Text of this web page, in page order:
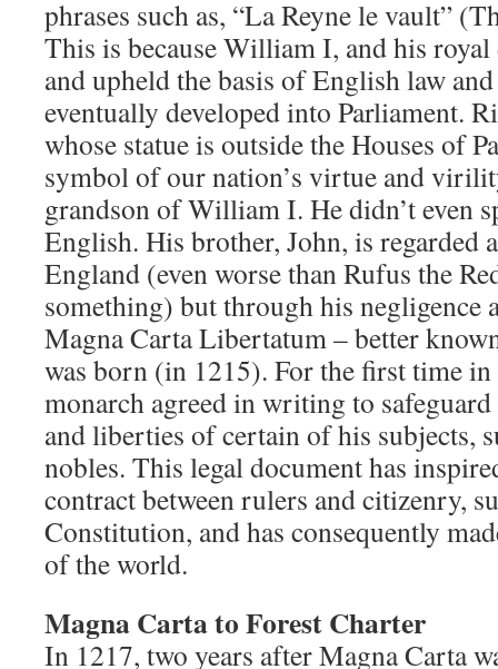
phrases such as, “La Reyne le vault”
This is because William I, and his royal
and upheld the basis of English law
eventually developed into Parliament.
whose statue is outside the Houses of
symbol of our nation’s virtue and
grandson of William I. He didn’t even
English. His brother, John, is regarded
England (even worse than Rufus the
something) but through his negligence
Magna Carta Libertatum – better
was born (in 1215). For the first time
monarch agreed in writing to
and liberties of certain of his subjects,
nobles. This legal document has
contract between rulers and citizenry,
Constitution, and has consequently
of the world.
Magna Carta to Forest Charter
In 1217, two years after Magna Carta